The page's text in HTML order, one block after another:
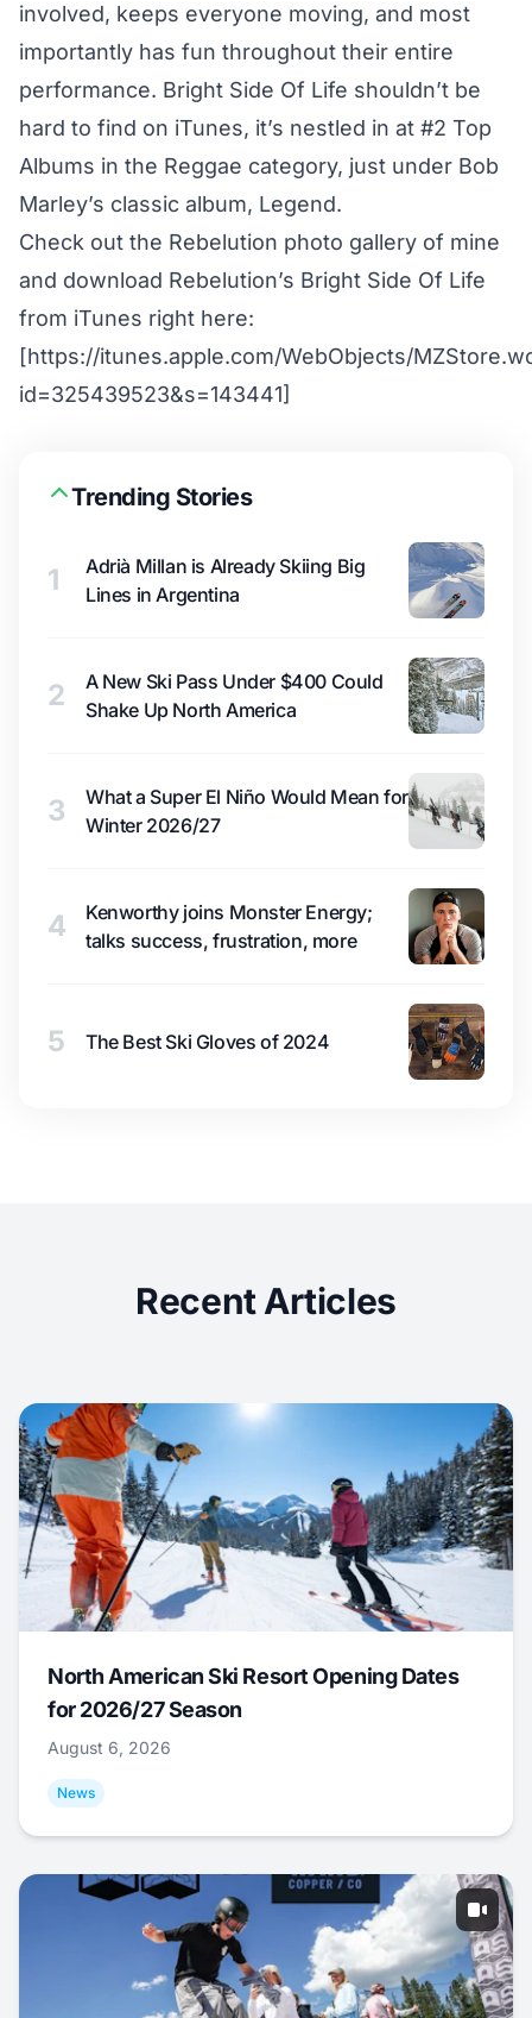
involved, keeps everyone moving, and most
importantly has fun throughout their entire
performance. Bright Side Of Life shouldn’t be
hard to find on iTunes, it’s nestled in at #2 Top
Albums in the Reggae category, just under Bob
Marley’s classic album, Legend.
Check out the Rebelution photo gallery of mine
and download Rebelution’s Bright Side Of Life
from iTunes right here:
[https://itunes.apple.com/WebObjects/
id=325439523&s=143441]
Trending Stories
1
Adrià Millan is Already Skiing Big
Lines in Argentina
2
A New Ski Pass Under $400 Could
Shake Up North America
3
What a Super El Niño Would Mean for
Winter 2026/27
4
Kenworthy joins Monster Energy;
talks success, frustration, more
5 The Best Ski Gloves of 2024
Recent Articles
North American Ski Resort Opening Dates
for 2026/27 Season
August 6, 2026
News